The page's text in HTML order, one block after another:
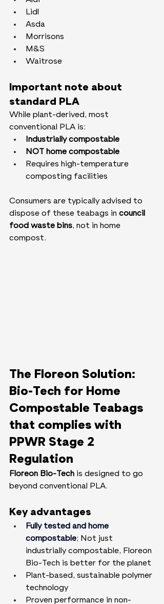
Lidl
Asda
Morrisons
M&S
Waitrose
Important note about
standard PLA
While plant-derived, most
conventional PLA is:
Industrially compostable
NOT home compostable
Requires high-temperature
composting facilities
Consumers are typically advised to
dispose of these teabags in council
food waste bins, not in home
compost.
The Floreon Solution:
Bio-Tech for Home
Compostable Teabags
that complies with
PPWR Stage 2
Regulation
Floreon Bio-Tech is designed to go
beyond conventional PLA.
Key advantages
Fully tested and home
compostable; Not just
industrially compostable, Floreon
Bio-Tech is better for the planet
Plant-based, sustainable polymer
technology
Proven performance in non-